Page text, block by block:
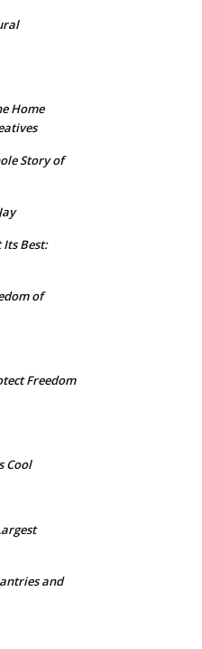
Home
Story of
Best:
of
Freedom
Cool
and